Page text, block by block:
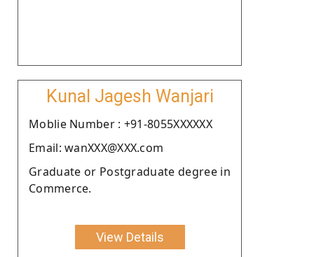
Kunal Jagesh Wanjari
Moblie Number : +91-8055XXXXXX
Email: wanXXX@XXX.com
Graduate or Postgraduate degree in
Commerce.
View Details